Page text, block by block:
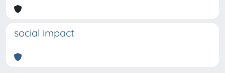
social impact